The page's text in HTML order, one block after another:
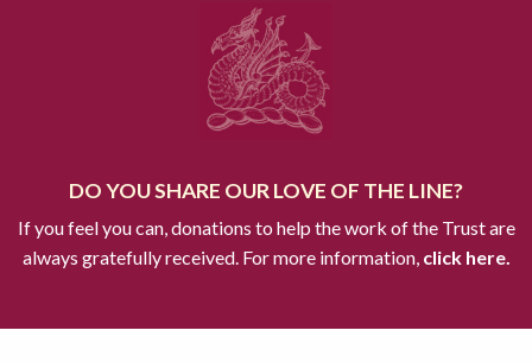
DO YOU SHARE OUR LOVE OF THE LINE?
If you feel you can, donations to help the work of the Trust are
always gratefully received. For more information,click here.